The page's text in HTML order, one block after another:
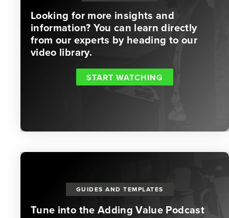
Looking for more insights and
information? You can learn directly
from our experts by heading to our
video library.
START WATCHING
GUIDES AND TEMPLATES
Tune into the Adding Value Podcast